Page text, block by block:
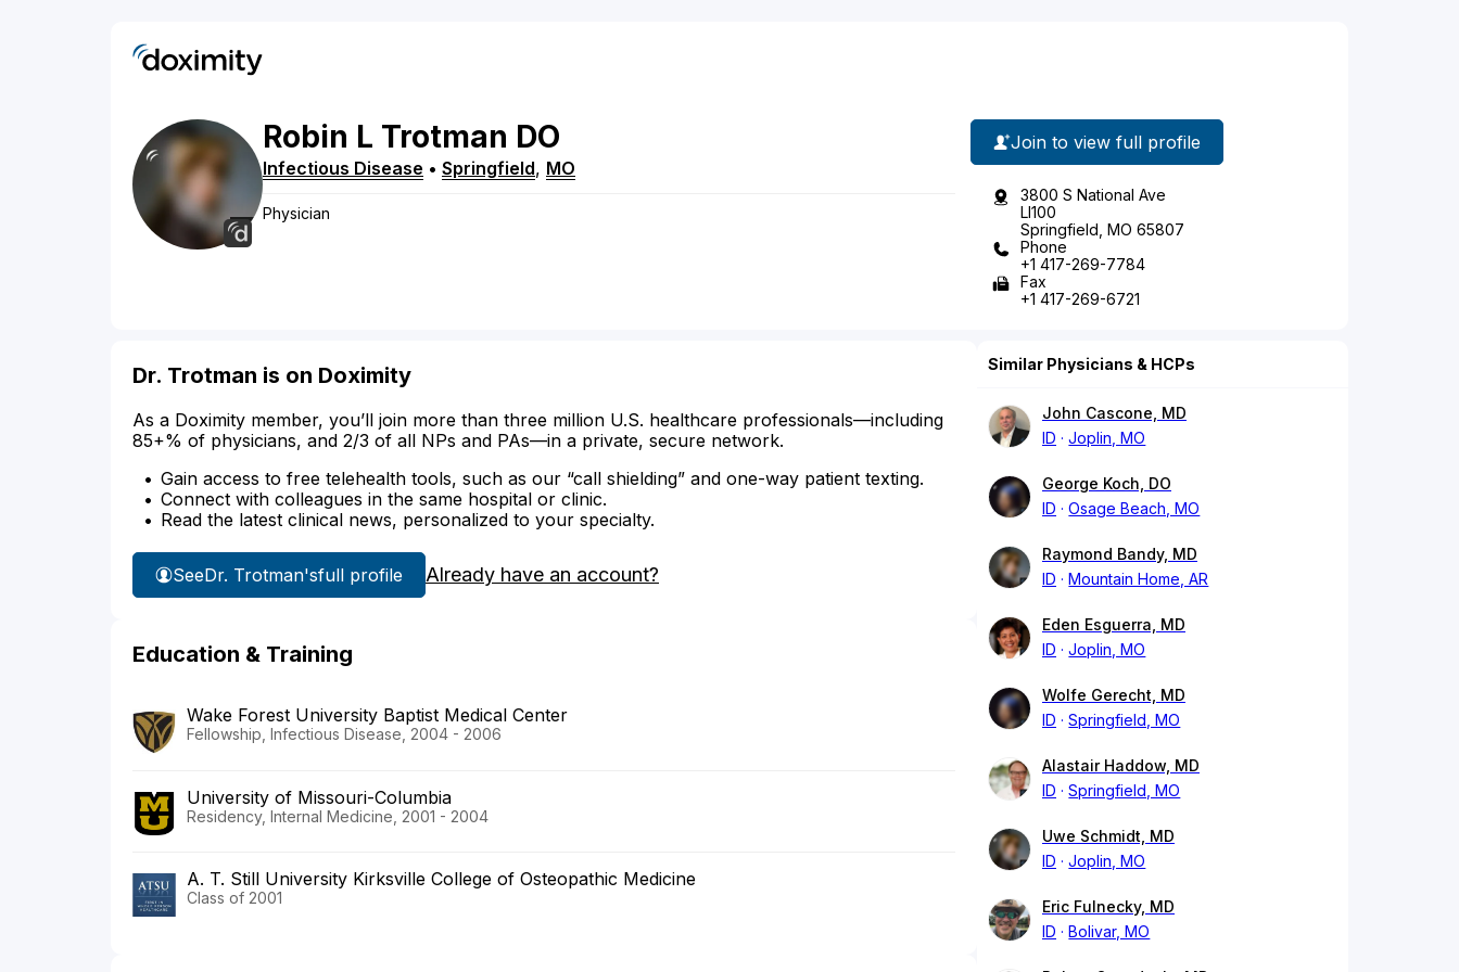
Robin L Trotman DO
Infectious Disease • Springfield, MO
Physician
Join to view full profile
3800 S National Ave
Ll100
Springfield, MO 65807
Phone
+1 417-269-7784
Fax
+1 417-269-6721
Dr. Trotman is on Doximity
As a Doximity member, you’ll join more than three million U.S. healthcare professionals—including
85+% of physicians, and 2/3 of all NPs and PAs—in a private, secure network.
Gain access to free telehealth tools, such as our “call shielding” and one-way patient texting.
Connect with colleagues in the same hospital or clinic.
Read the latest clinical news, personalized to your specialty.
SeeDr. Trotman'sfull profile Already have an account?
Education & Training
Wake Forest University Baptist Medical Center
Fellowship, Infectious Disease, 2004 - 2006
University of Missouri-Columbia
Residency, Internal Medicine, 2001 - 2004
A. T. Still University Kirksville College of Osteopathic Medicine
Class of 2001
Similar Physicians & HCPs
John Cascone, MD
ID
Joplin, MO
George Koch, DO
ID
Osage Beach, MO
Raymond Bandy, MD
ID
Mountain Home, AR
Eden Esguerra, MD
ID
Joplin, MO
Wolfe Gerecht, MD
ID
Springfield, MO
Alastair Haddow, MD
ID
Springfield, MO
Uwe Schmidt, MD
ID
Joplin, MO
Eric Fulnecky, MD
ID
Bolivar, MO